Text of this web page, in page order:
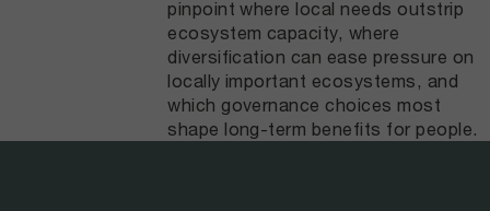
pinpoint where local needs outstrip
ecosystem capacity, where
diversification can ease pressure on
locally important ecosystems, and
which governance choices most
shape long-term benefits for people.